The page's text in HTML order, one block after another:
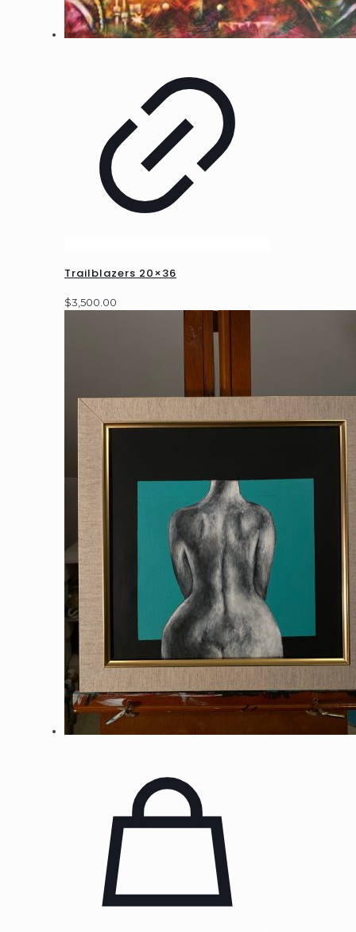
Trailblazers 20×36
$3,500.00